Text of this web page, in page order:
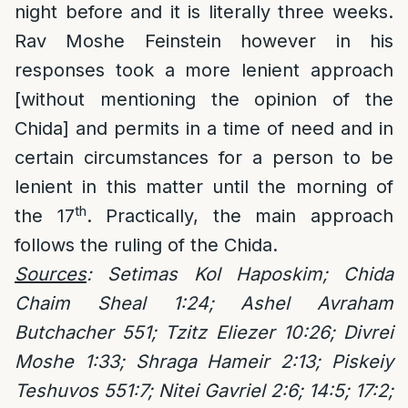
night before and it is literally three weeks.
Rav Moshe Feinstein however in his
responses took a more lenient approach
[without mentioning the opinion of the
Chida] and permits in a time of need and in
certain circumstances for a person to be
lenient in this matter until the morning of
the 17th. Practically, the main approach
follows the ruling of the Chida.
Sources: Setimas Kol Haposkim; Chida
Chaim Sheal 1:24; Ashel Avraham
Butchacher 551; Tzitz Eliezer 10:26; Divrei
Moshe 1:33; Shraga Hameir 2:13; Piskeiy
Teshuvos 551:7; Nitei Gavriel 2:6; 14:5; 17:2;